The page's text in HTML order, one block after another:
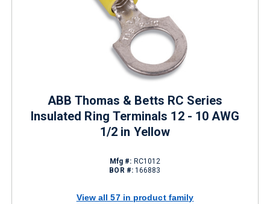
ABB Thomas & Betts RC Series
Insulated Ring Terminals 12 - 10 AWG
1/2 in Yellow
Mfg #: RC1012
BOR #: 166883
View all 57 in product family